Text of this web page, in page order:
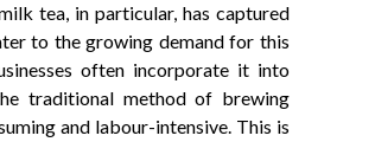
tea, in particular, has captured
to the growing demand for this
often incorporate it into
traditional method of brewing
and labour-intensive. This is